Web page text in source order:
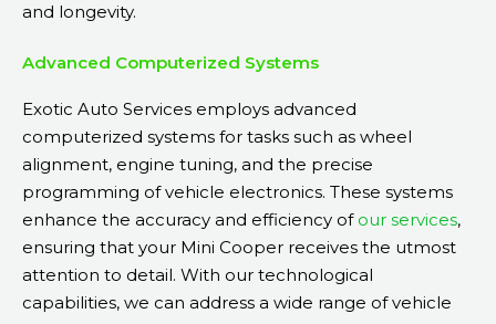
and longevity.
Advanced Computerized Systems
Exotic Auto Services employs advanced
computerized systems for tasks such as wheel
alignment, engine tuning, and the precise
programming of vehicle electronics. These systems
enhance the accuracy and efficiency of our services,
ensuring that your Mini Cooper receives the utmost
attention to detail. With our technological
capabilities, we can address a wide range of vehicle